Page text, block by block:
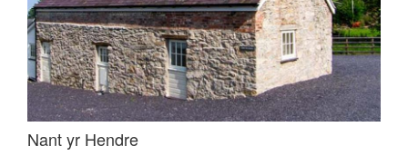
Nant yr Hendre